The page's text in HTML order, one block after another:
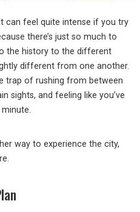
can feel quite intense if you try
there’s just so much to
the history to the different
different from one another.
trap of rushing from between
sights, and feeling like you’ve
way to experience the city,